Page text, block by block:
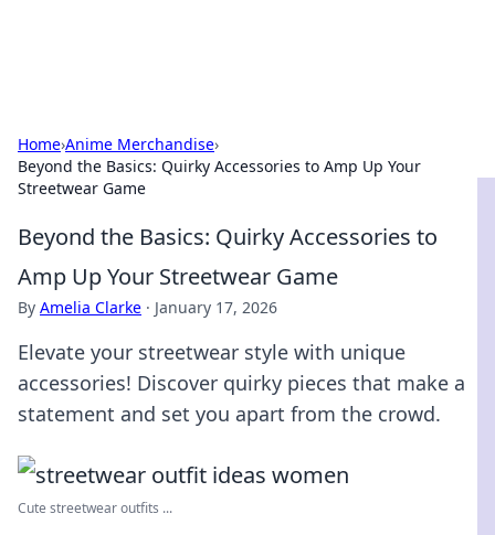
Home›Anime Merchandise›
Beyond the Basics: Quirky Accessories to Amp Up Your
Streetwear Game
Beyond the Basics: Quirky Accessories to
Amp Up Your Streetwear Game
By Amelia Clarke · January 17, 2026
Elevate your streetwear style with unique
accessories! Discover quirky pieces that make a
statement and set you apart from the crowd.
Cute streetwear outfits ...